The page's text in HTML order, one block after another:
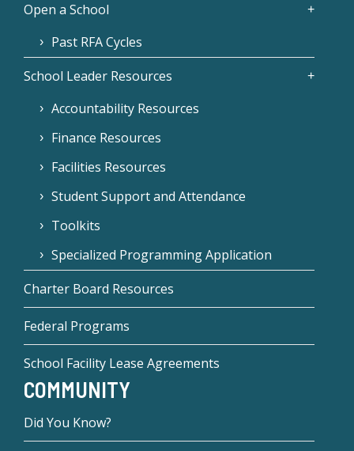
Open a School
Past RFA Cycles
School Leader Resources
Accountability Resources
Finance Resources
Facilities Resources
Student Support and Attendance
Toolkits
Specialized Programming Application
Charter Board Resources
Federal Programs
School Facility Lease Agreements
COMMUNITY
Did You Know?